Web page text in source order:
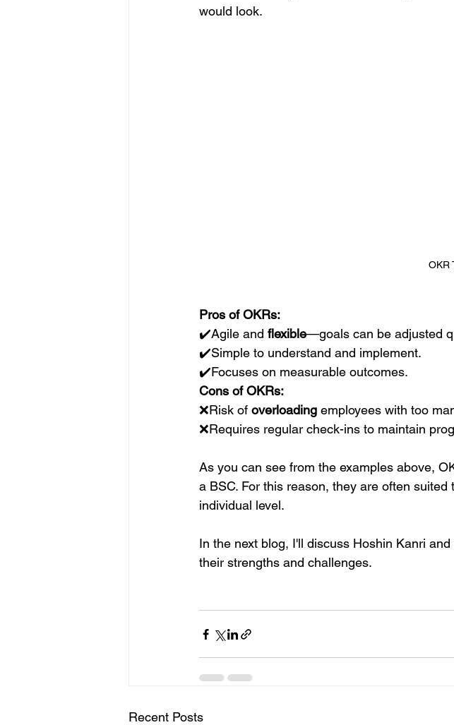
would look.
OKR
Pros of OKRs:
✔️Agile and flexible—goals can be adjusted
✔️Simple to understand and implement.
✔️Focuses on measurable outcomes.
Cons of OKRs:
❌Risk of overloading employees with too
❌Requires regular check-ins to maintain
As you can see from the examples above,
a BSC. For this reason, they are often
individual level.
In the next blog, I'll discuss Hoshin Kanri
their strengths and challenges.
Recent Posts